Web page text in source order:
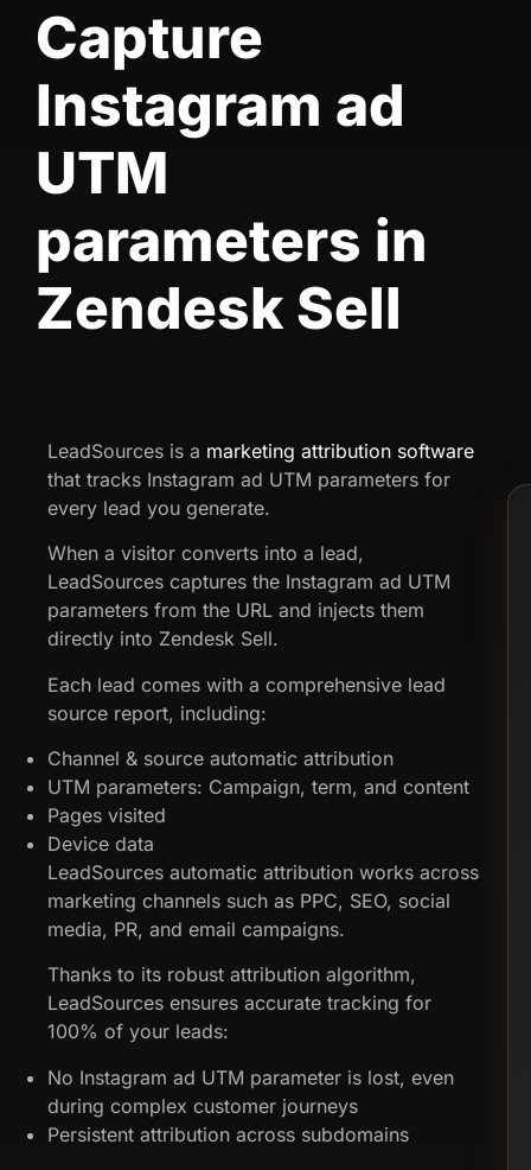
Capture
Instagram ad
UTM
parameters in
Zendesk Sell
LeadSources is a marketing attribution software
that tracks Instagram ad UTM parameters for
every lead you generate.
When a visitor converts into a lead,
LeadSources captures the Instagram ad UTM
parameters from the URL and injects them
directly into Zendesk Sell.
Each lead comes with a comprehensive lead
source report, including:
Channel & source automatic attribution
UTM parameters: Campaign, term, and content
Pages visited
Device data
LeadSources automatic attribution works across
marketing channels such as PPC, SEO, social
media, PR, and email campaigns.
Thanks to its robust attribution algorithm,
LeadSources ensures accurate tracking for
100% of your leads:
No Instagram ad UTM parameter is lost, even
during complex customer journeys
Persistent attribution across subdomains